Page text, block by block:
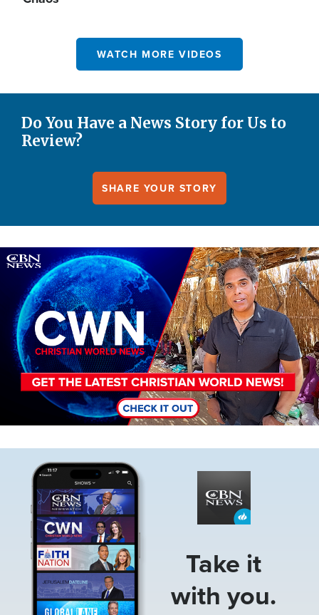
WATCH MORE VIDEOS
Do You Have a News Story for Us to
Review?
SHARE YOUR STORY
Image
Take it
with you.